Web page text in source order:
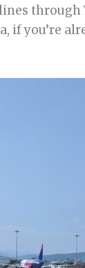
through
if you’re